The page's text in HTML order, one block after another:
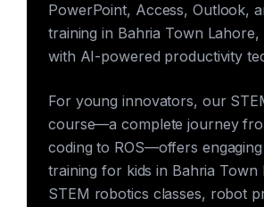
PowerPoint, Access, Outlook,
training in Bahria Town Lahore,
with AI-powered productivity
For young innovators, our
course—a complete journey
coding to ROS—offers
training for kids in Bahria Town
STEM robotics classes, robot